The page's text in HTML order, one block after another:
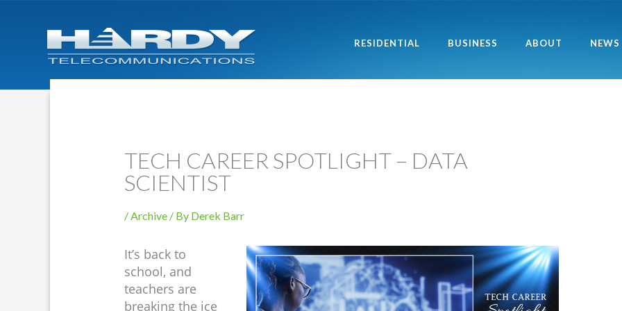
RESIDENTIAL BUSINESS ABOUT NEWS
TECH CAREER SPOTLIGHT – DATA
SCIENTIST
/ Archive/ By Derek Barr
It’s back to
school, and
teachers are
breaking the ice